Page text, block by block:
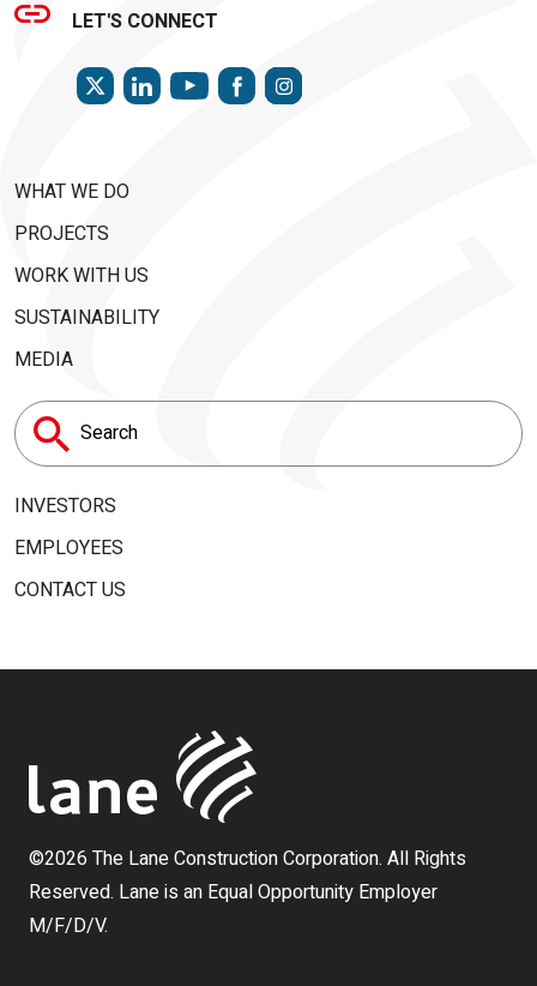
LET'S CONNECT
TWITTERLINKEDINYOUTUBEFACEBOOKINSTAGRAM
WHAT WE DO
PROJECTS
WORK WITH US
SUSTAINABILITY
MEDIA
Search
for:
INVESTORS
EMPLOYEES
CONTACT US
©2026 The Lane Construction Corporation. All Rights
Reserved. Lane is an Equal Opportunity Employer
M/F/D/V.